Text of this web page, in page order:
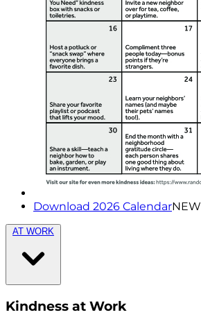
Download 2026 CalendarNEW
AT WORK
Kindness at Work